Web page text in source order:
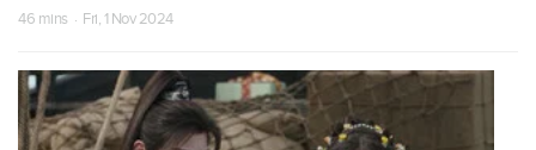
46 mins · Fri, 1 Nov 2024